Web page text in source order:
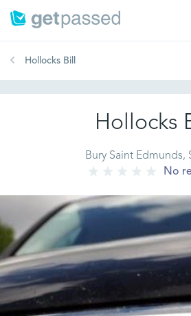
Hollocks Bill
Hollocks
Bury Saint Edmunds,
No